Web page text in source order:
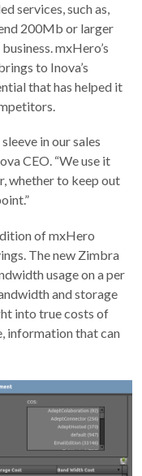
services, such as,
200Mb or larger
mxHero’s
to Inova’s
that has helped it
in our sales
CEO. “We use it
whether to keep out
of mxHero
The new Zimbra
usage on a per
and storage
into true costs of
information that can